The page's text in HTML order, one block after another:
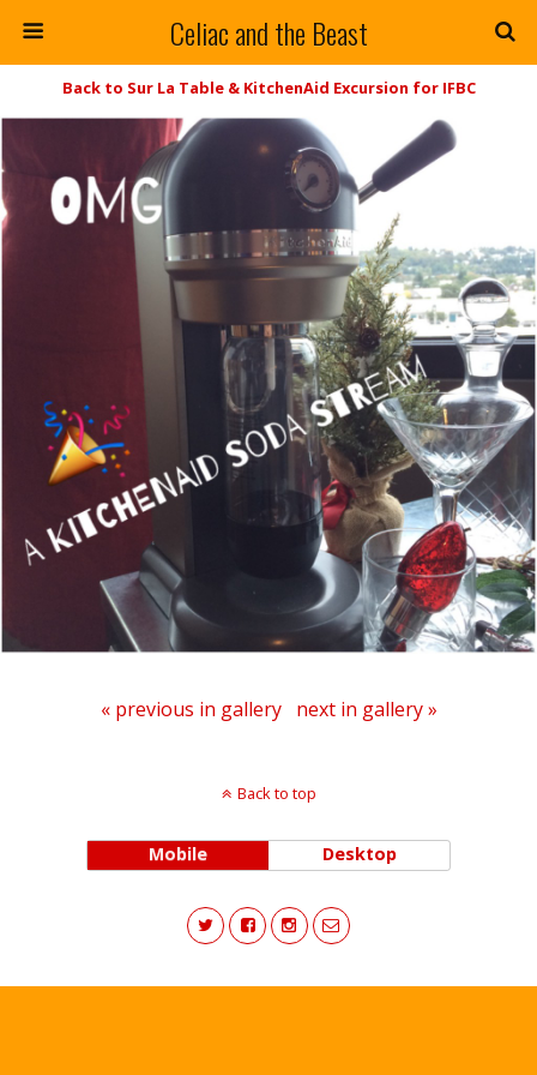
Celiac and the Beast
Back to Sur La Table & KitchenAid Excursion for IFBC
« previous in gallery next in gallery »
Back to top
Mobile Desktop